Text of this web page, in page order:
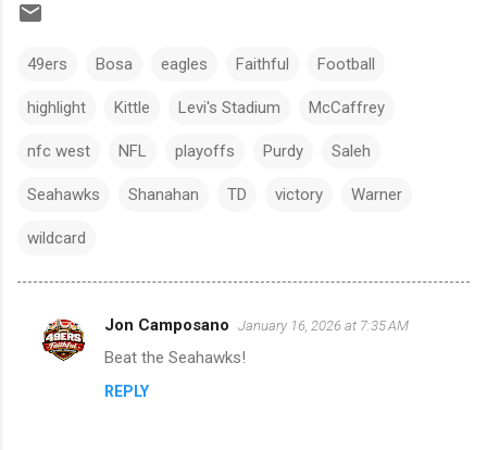
49ers Bosa eagles Faithful Football
highlight Kittle Levi's Stadium McCaffrey
nfc west NFL playoffs Purdy Saleh
Seahawks Shanahan TD victory Warner
wildcard
C
Jon Camposano January 16, 2026 at 7:35 AM
Beat the Seahawks!
REPLY